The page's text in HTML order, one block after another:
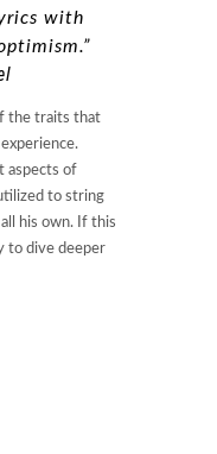
with
the traits that
aspects of
to string
his own. If this
to dive deeper